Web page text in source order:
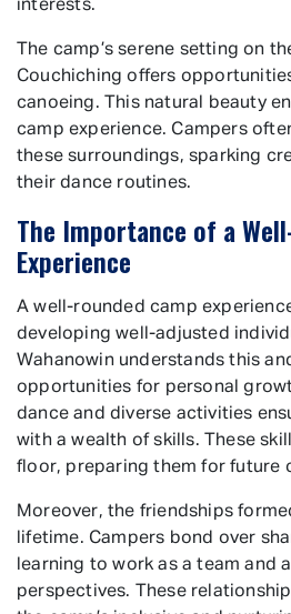
interests.
The camp’s serene setting on
Couchiching offers
canoeing. This natural beauty
camp experience. Campers
these surroundings, sparking
their dance routines.
The Importance of a
Experience
A well-rounded camp
developing well-adjusted
Wahanowin understands this
opportunities for personal
dance and diverse activities
with a wealth of skills. These
floor, preparing them for future
Moreover, the friendships
lifetime. Campers bond over
learning to work as a team and
perspectives. These